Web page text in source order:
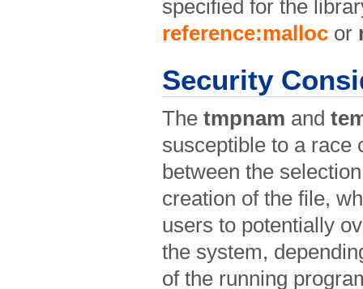
specified for the
reference:malloc or
Security
The tmpnam and
susceptible to a race
between the
creation of the file,
users to potentially
the system,
of the running